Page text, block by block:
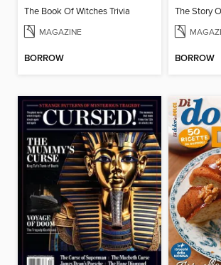
The Book Of Witches Trivia
MAGAZINE
BORROW
The Story
BORROW